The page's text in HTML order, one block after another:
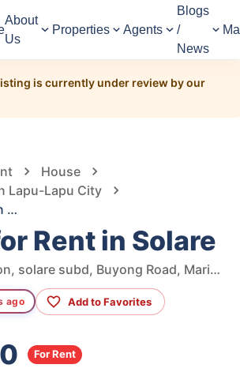
About
Us
Properties Agents
Blogs
/
News
is currently under review by our
House
Lapu-Lapu City
House for Rent in Solare
Rent in Solare
Solare Subdivision, solare subd, Buyong Road, Maribago, Lapu-Lapu City, Cebu, Philippines
ago Add to Favorites
For Rent